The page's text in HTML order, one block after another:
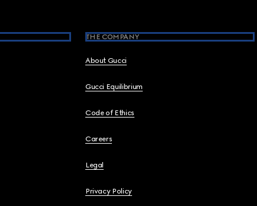
THE COMPANY
About Gucci
Gucci Equilibrium
Code of Ethics
Careers
Legal
Privacy Policy